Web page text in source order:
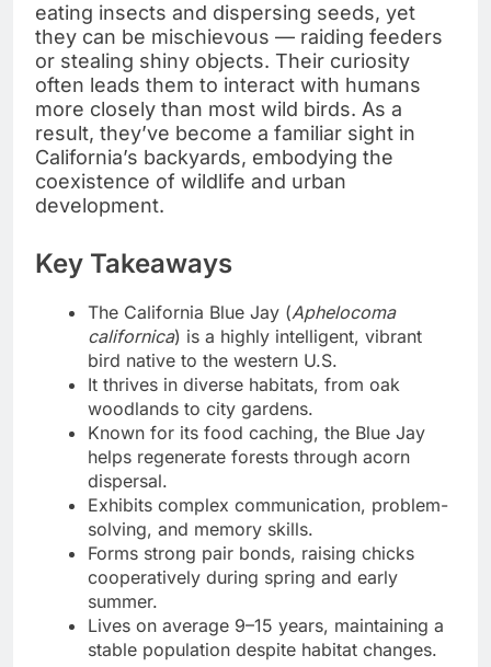
eating insects and dispersing seeds, yet
they can be mischievous — raiding feeders
or stealing shiny objects. Their curiosity
often leads them to interact with humans
more closely than most wild birds. As a
result, they’ve become a familiar sight in
California’s backyards, embodying the
coexistence of wildlife and urban
development.
Key Takeaways
The California Blue Jay (Aphelocoma
californica) is a highly intelligent, vibrant
bird native to the western U.S.
It thrives in diverse habitats, from oak
woodlands to city gardens.
Known for its food caching, the Blue Jay
helps regenerate forests through acorn
dispersal.
Exhibits complex communication, problem-
solving, and memory skills.
Forms strong pair bonds, raising chicks
cooperatively during spring and early
summer.
Lives on average 9–15 years, maintaining a
stable population despite habitat changes.